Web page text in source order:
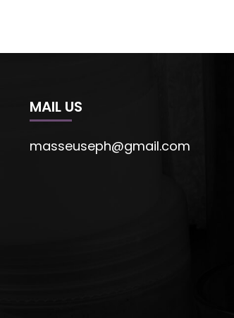
MAIL US
masseuseph@gmail.com